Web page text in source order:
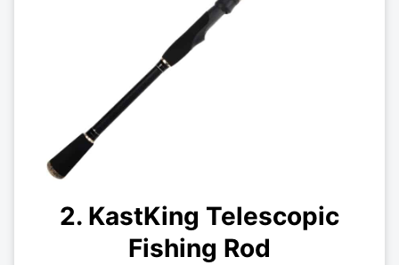
2. KastKing Telescopic
Fishing Rod